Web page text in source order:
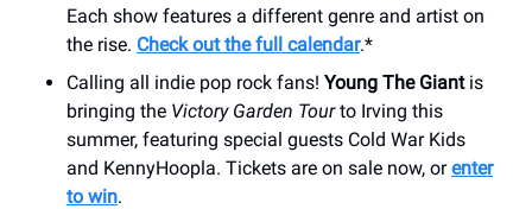
Each show features a different genre and artist on
the rise. Check out the full calendar.*
Calling all indie pop rock fans! Young The Giantis
bringing the Victory Garden Tourto Irving this
summer, featuring special guests Cold War Kids
and KennyHoopla. Tickets are on sale now, orenter
to win.